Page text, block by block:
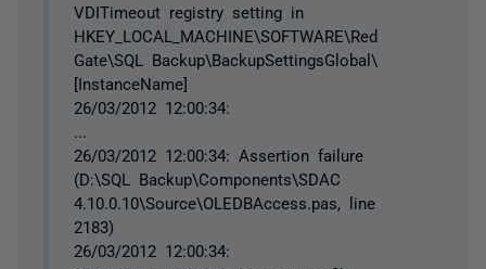
VDITimeout registry setting in
HKEY_LOCAL_MACHINE\SOFTWARE\Red
Gate\SQL Backup\BackupSettingsGlobal\
[InstanceName]
26/03/2012 12:00:34:
26/03/2012 12:00:34: Assertion failure
(D:\SQL Backup\Components\SDAC
4.10.0.10\Source\OLEDBAccess.pas, line
2183)
26/03/2012 12:00:34: